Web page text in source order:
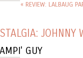
« REVIEW: LALBAUG
JOHNNY
GUY